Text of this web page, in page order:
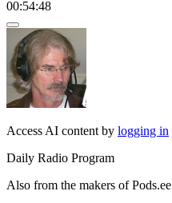
00:54:48
Access AI content by logging in
Daily Radio Program
Also from the makers of Pods.ee